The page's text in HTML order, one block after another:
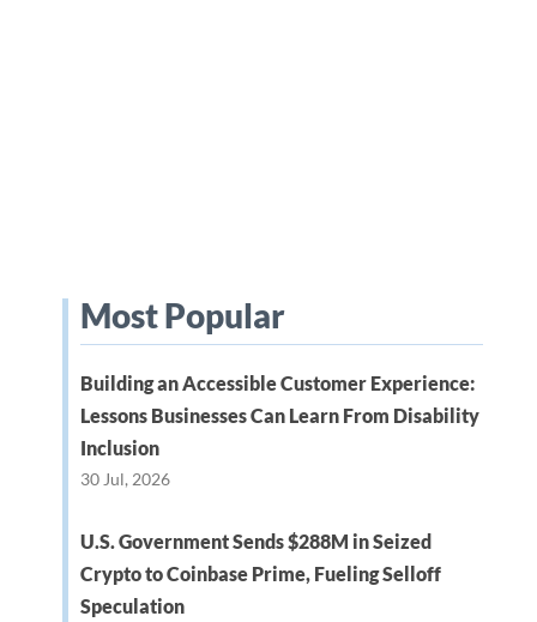
Most Popular
Building an Accessible Customer Experience:
Lessons Businesses Can Learn From Disability
Inclusion
30 Jul, 2026
U.S. Government Sends $288M in Seized
Crypto to Coinbase Prime, Fueling Selloff
Speculation